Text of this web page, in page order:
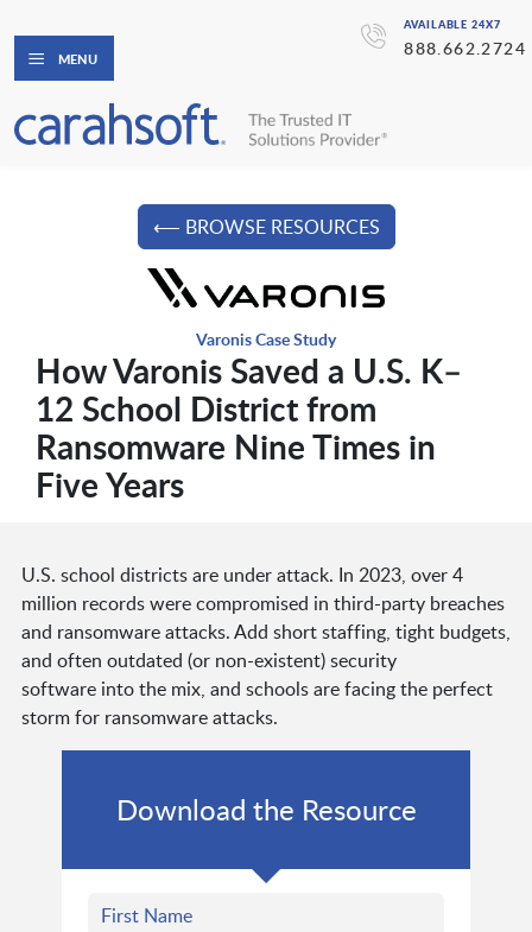
AVAILABLE 24X7
888.662.2724
MENU
⟵ BROWSE RESOURCES
Varonis Case Study
How Varonis Saved a U.S. K–
12 School District from
Ransomware Nine Times in
Five Years
U.S. school districts are under attack. In 2023, over 4
million records were compromised in third-party breaches
and ransomware attacks. Add short staffing, tight budgets,
and often outdated (or non-existent) security
software into the mix, and schools are facing the perfect
storm for ransomware attacks.
Download the Resource